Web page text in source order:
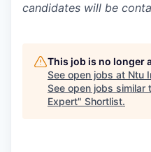
candidates will be
This job is no longer
See open jobs at Ntu
See open jobs similar
Expert" Shortlist.